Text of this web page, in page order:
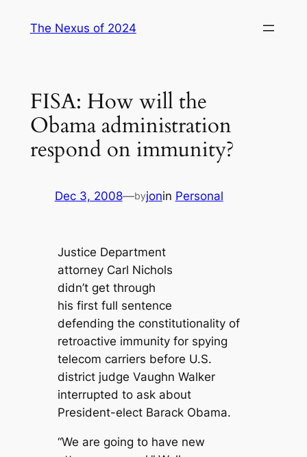
The Nexus of 2024
FISA: How will the
Obama administration
respond on immunity?
Dec 3, 2008—byjonin Personal
Justice Department
attorney Carl Nichols
didn’t get through
his first full sentence
defending the constitutionality of
retroactive immunity for spying
telecom carriers before U.S.
district judge Vaughn Walker
interrupted to ask about
President-elect Barack Obama.
“We are going to have new